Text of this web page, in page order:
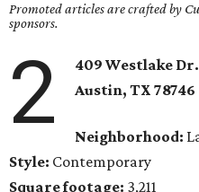
Promoted articles are crafted by
sponsors.
2
409 Westlake Dr.
Austin, TX 78746
Neighborhood:
Style: Contemporary
Square footage: 3,211